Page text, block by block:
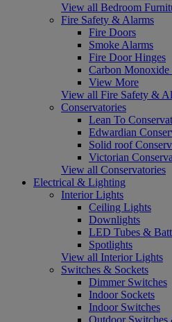
View all Bedroom
Fire Safety & Alarms
Fire Doors
Smoke Alarms
Fire Door Hinges
Carbon Monoxide
View More
View all Fire Safety &
Conservatories
Lean To
Edwardian
Solid roof
Victorian
View all Conservatories
Electrical & Lighting
Interior Lights
Ceiling Lights
Downlights
LED Tubes &
Spotlights
View all Interior Lights
Switches & Sockets
Dimmer Switches
Indoor Sockets
Indoor Switches
Outdoor Switches